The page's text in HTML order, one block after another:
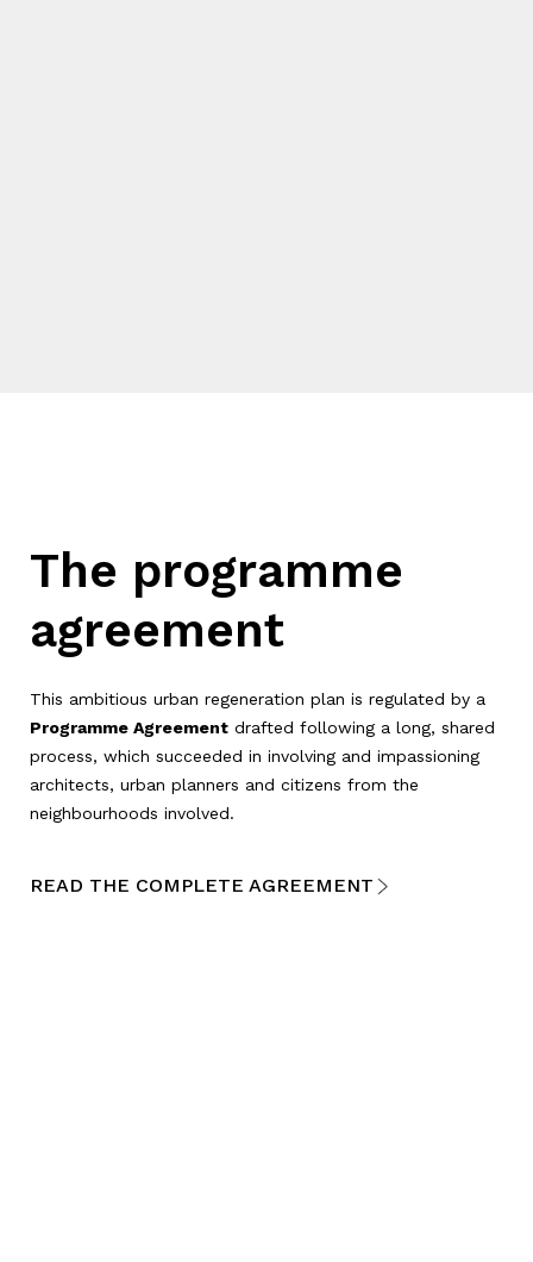
The programme
agreement
This ambitious urban regeneration plan is regulated by a
Programme Agreement drafted following a long, shared
process, which succeeded in involving and impassioning
architects, urban planners and citizens from the
neighbourhoods involved.
READ THE COMPLETE AGREEMENT